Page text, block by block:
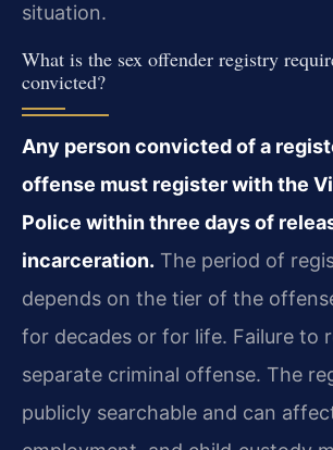
situation.
What is the sex offender registry
convicted?
Any person convicted of a
offense must register with the
Police within three days of
incarceration. The period of
depends on the tier of the
for decades or for life. Failure to
separate criminal offense. The
publicly searchable and can